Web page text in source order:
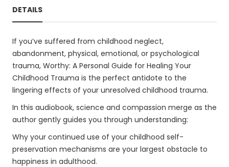
DETAILS
If you’ve suffered from childhood neglect,
abandonment, physical, emotional, or psychological
trauma, Worthy: A Personal Guide for Healing Your
Childhood Trauma is the perfect antidote to the
lingering effects of your unresolved childhood trauma.
In this audiobook, science and compassion merge as the
author gently guides you through understanding:
Why your continued use of your childhood self-
preservation mechanisms are your largest obstacle to
happiness in adulthood.